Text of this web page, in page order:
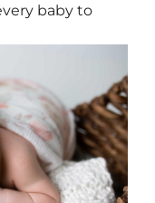
baby to